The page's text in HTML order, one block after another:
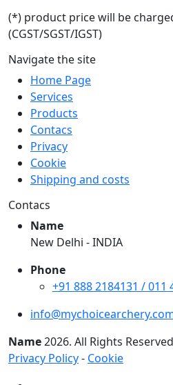
(*) product price will be
(CGST/SGST/IGST)
Navigate the site
Home Page
Services
Products
Contacs
Privacy
Cookie
Shipping and costs
Contacs
Name
New Delhi - INDIA
Phone
+91 888 2184131 / 011
Name2026. All Rights
Privacy Policy- Cookie